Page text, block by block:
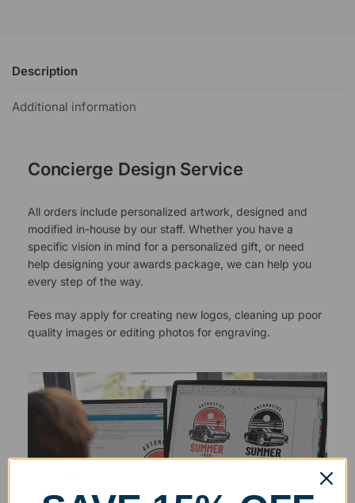
Description
Additional information
Concierge Design Service
All orders include personalized artwork, designed and
modified in-house by our staff. Whether you have a
specific vision in mind for a personalized gift, or need
help designing your awards package, we can help you
every step of the way.
Fees may apply for creating new logos, cleaning up poor
quality images or editing photos for engraving.